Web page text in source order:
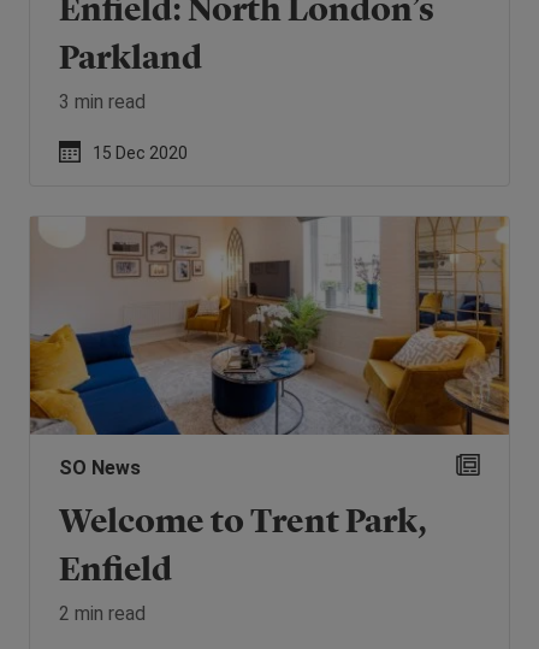
Enfield: North London’s
Parkland
3 min read
15 Dec 2020
SO News
Welcome to Trent Park,
Enfield
2 min read